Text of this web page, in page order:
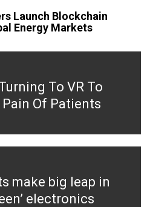
Launch Blockchain
Energy Markets
To VR To
Pain Of Patients
make big leap in
electronics